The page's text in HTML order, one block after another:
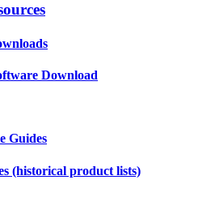
Download
Guides
(historical product lists)